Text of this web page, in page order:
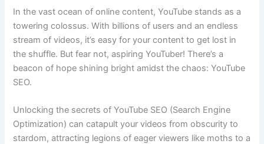
In the vast ocean of online content, YouTube stands as a
towering colossus. With billions of users and an endless
stream of videos, it’s easy for your content to get lost in
the shuffle. But fear not, aspiring YouTuber! There’s a
beacon of hope shining bright amidst the chaos: YouTube
SEO.
Unlocking the secrets of YouTube SEO (Search Engine
Optimization) can catapult your videos from obscurity to
stardom, attracting legions of eager viewers like moths to a